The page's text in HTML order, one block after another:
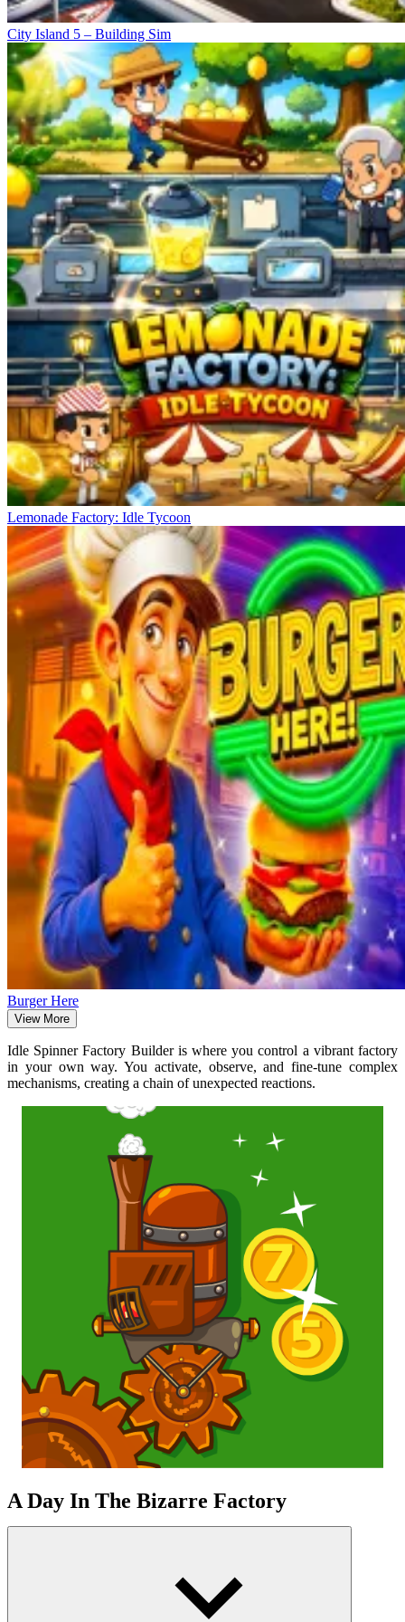
City Island 5 – Building Sim
Lemonade Factory: Idle Tycoon
Burger Here
View More
Idle Spinner Factory Builder is where you control a vibrant factory
in your own way. You activate, observe, and fine-tune complex
mechanisms, creating a chain of unexpected reactions.
A Day In The Bizarre Factory
press a control panel or activate a new device, the factory changes
how it works. The factory no longer merely operates by turning